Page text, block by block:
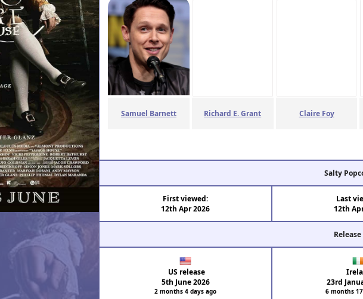
Samuel Barnett Richard E. Grant Claire Foy
Salty
First viewed:
12th Apr 2026
Last
12th
US release
5th June 2026
2 months 4 days ago
23rd
6 months